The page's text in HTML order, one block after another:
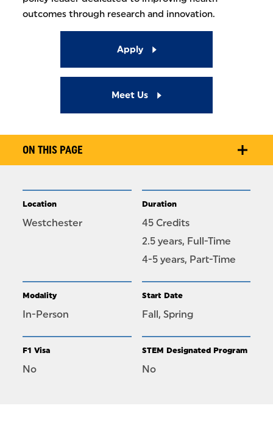
outcomes through research and innovation.
Apply
Meet Us
ON THIS PAGE
Location
Westchester
Duration
45 Credits
2.5 years, Full-Time
4-5 years, Part-Time
Modality
In-Person
Start Date
Fall, Spring
F1 Visa
No
STEM Designated Program
No